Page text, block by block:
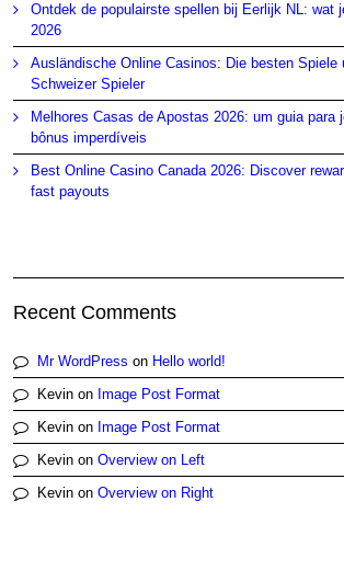
Ontdek de populairste spellen bij Eerlijk NL: wat
2026
Ausländische Online Casinos: Die besten Spiele
Schweizer Spieler
Melhores Casas de Apostas 2026: um guia para
bônus imperdíveis
Best Online Casino Canada 2026: Discover
fast payouts
Recent Comments
Mr WordPress on Hello world!
Kevin on Image Post Format
Kevin on Image Post Format
Kevin onOverview on Left
Kevin onOverview on Right